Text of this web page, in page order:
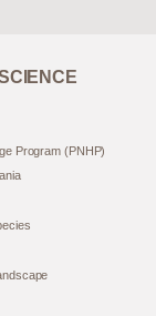
Program (PNHP)